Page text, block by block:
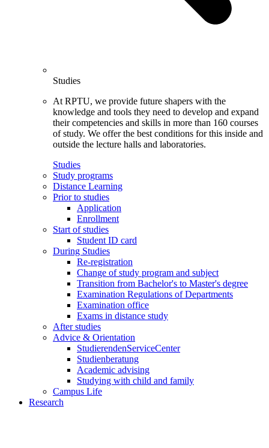
Studies
At RPTU, we provide future shapers with the
knowledge and tools they need to develop and expand
their competencies and skills in more than 160 courses
of study. We offer the best conditions for this inside and
outside the lecture halls and laboratories.
Studies
Study programs
Distance Learning
Prior to studies
Application
Enrollment
Start of studies
Student ID card
During Studies
Re-registration
Change of study program and subject
Transition from Bachelor's to Master's degree
Examination Regulations of Departments
Examination office
Exams in distance study
After studies
Advice & Orientation
StudierendenServiceCenter
Studienberatung
Academic advising
Studying with child and family
Campus Life
Research